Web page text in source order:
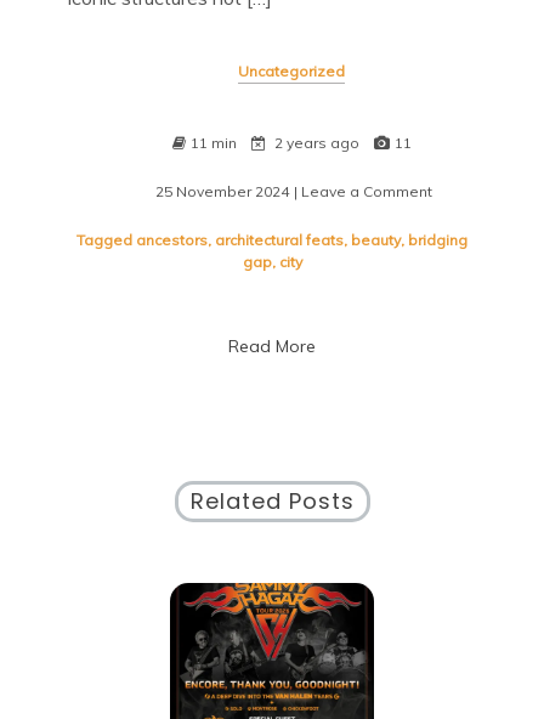
Uncategorized
11 min 2 years ago 11
25 November 2024 | Leave a Comment
Timeless
Tagged ancestors, architectural feats, beauty, bridging
gap, city
Read More
Related Posts